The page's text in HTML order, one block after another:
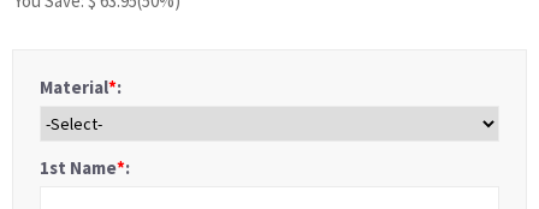
Material*:
1st Name*: